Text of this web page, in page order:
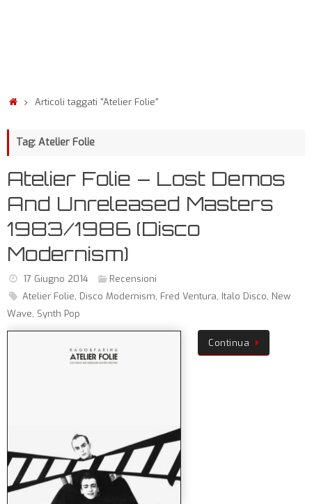
Articoli taggati "Atelier Folie"
Tag: Atelier Folie
Atelier Folie – Lost Demos
And Unreleased Masters
1983/1986 (Disco
Modernism)
17 Giugno 2014
Recensioni
Atelier Folie, Disco Modernism, Fred Ventura, Italo Disco, New
Wave, Synth Pop
Continua